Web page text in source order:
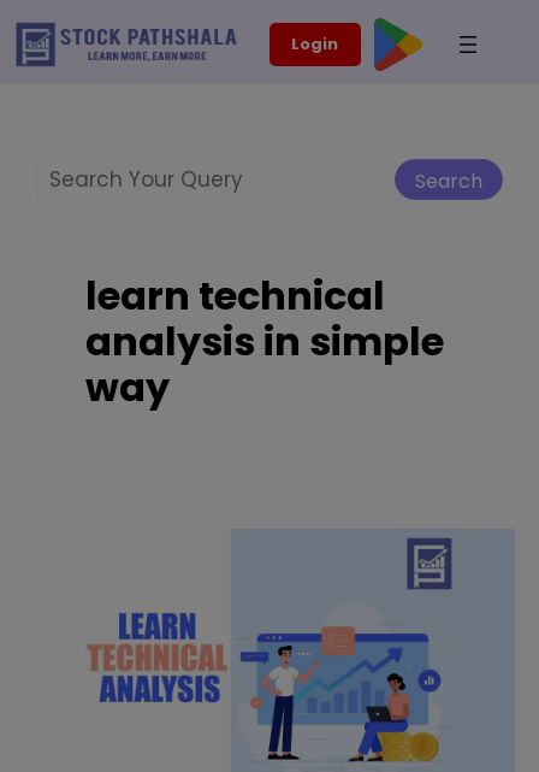
Skip
Login
Search
learn technical
analysis in simple
way
modal-check